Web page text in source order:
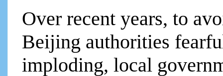
Over recent years, to
Beijing authorities
imploding, local